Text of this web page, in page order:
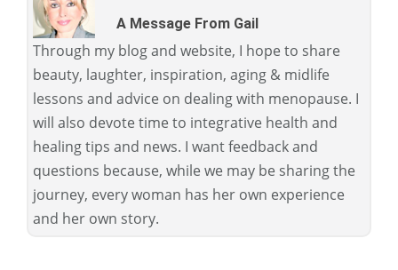
A Message From Gail
Through my blog and website, I hope to share
beauty, laughter, inspiration, aging & midlife
lessons and advice on dealing with menopause. I
will also devote time to integrative health and
healing tips and news. I want feedback and
questions because, while we may be sharing the
journey, every woman has her own experience
and her own story.